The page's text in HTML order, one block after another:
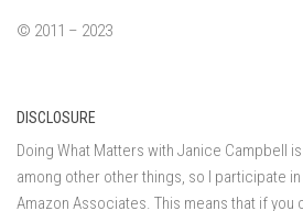
© 2011 – 2023
DISCLOSURE
Doing What Matters with Janice Campbell
among other other things, so I participate
Amazon Associates. This means that if you